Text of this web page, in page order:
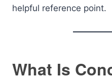
helpful reference point.
What Is